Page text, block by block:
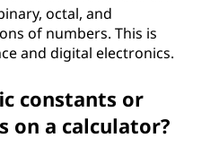
octal, and
of numbers. This is
and digital electronics.
constants or
on a calculator?